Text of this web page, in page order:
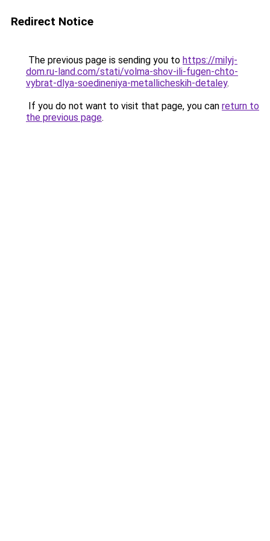
Redirect Notice
The previous page is sending you to https://milyj-
dom.ru-land.com/stati/volma-shov-ili-fugen-chto-
vybrat-dlya-soedineniya-metallicheskih-detaley.
If you do not want to visit that page, you can return to
the previous page.